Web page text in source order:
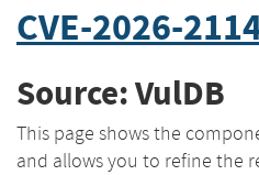
CVE-2026-
Source: VulDB
This page shows the
and allows you to refine the